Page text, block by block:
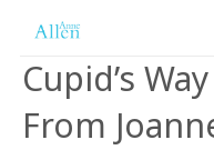
Cupid’s
From